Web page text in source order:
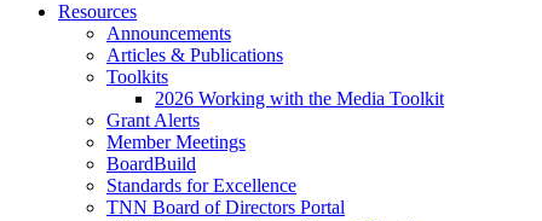
Resources
Announcements
Articles & Publications
Toolkits
2026 Working with the Media Toolkit
Grant Alerts
Member Meetings
BoardBuild
Standards for Excellence
TNN Board of Directors Portal